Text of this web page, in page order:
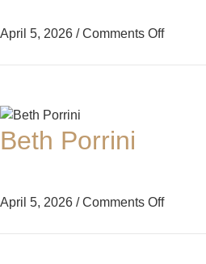
April 5, 2026 / Comments Off
Beth Porrini
April 5, 2026 / Comments Off